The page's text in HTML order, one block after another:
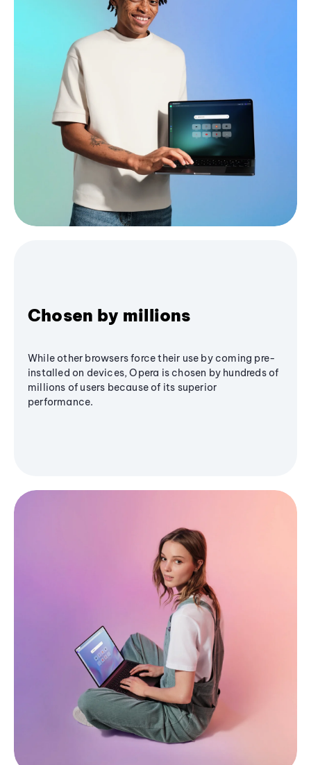
Chosen by millions
While other browsers force their use by coming pre-
installed on devices, Opera is chosen by hundreds of
millions of users because of its superior
performance.